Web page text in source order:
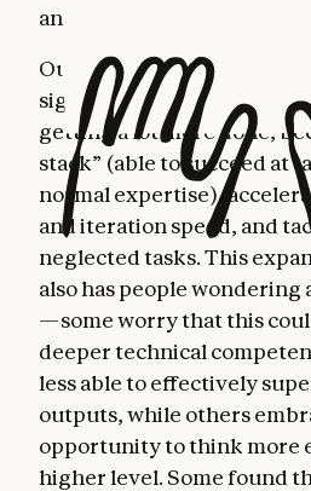
and concern.
Our research reveals a
significant
getting a lot more done,
stack” (able to succeed at
normal expertise),
and iteration speed, and
neglected tasks. This
also has people
—some worry that this
deeper technical
less able to effectively
outputs, while others
opportunity to think more
higher level. Some found